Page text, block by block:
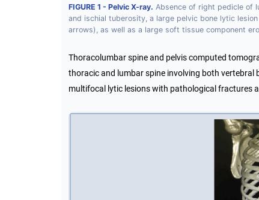
FIGURE 1 - Pelvic X-ray. Absence of right pedicle of
and ischial tuberosity, a large pelvic bone lytic
arrows), as well as a large soft tissue component
Thoracolumbar spine and pelvis computed
thoracic and lumbar spine involving both vertebral
multifocal lytic lesions with pathological fractures